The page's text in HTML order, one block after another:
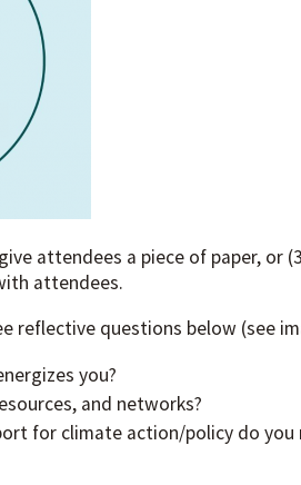
attendees a piece of paper, or
attendees.
reflective questions below (see
you?
and networks?
for climate action/policy do